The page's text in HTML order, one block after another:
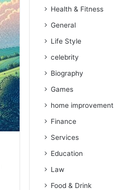
Health & Fitness
General
Life Style
celebrity
Biography
Games
home improvement
Finance
Services
Education
Law
Food & Drink